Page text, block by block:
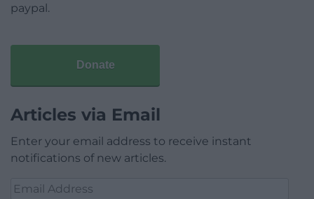
paypal.
Donate
Articles via Email
Enter your email address to receive instant
notifications of new articles.
Email